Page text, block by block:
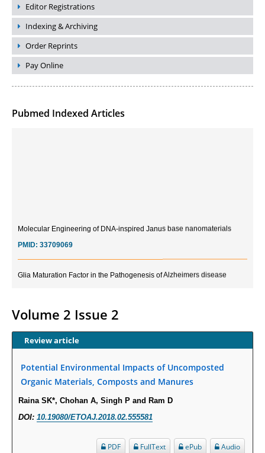
Editor Registrations
Indexing & Archiving
Order Reprints
Pay Online
Pubmed Indexed Articles
Current Trends in Biomarkers for Traumatic Brain Injury
Imaging-Derived Myocardial Perfusion Reserve Index in Women with no
Obstructive Coronary Artery Disease.
PMID: 30976755
Thionamide-Induced Neutropenia?
Volume 2 Issue 2
Review article
Potential Environmental Impacts of Uncomposted
Organic Materials, Composts and Manures
Raina SK*, Chohan A, Singh P and Ram D
DOI: 10.19080/ETOAJ.2018.02.555581
Audio
ePub
FullText
PDF